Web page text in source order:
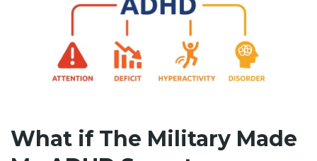
What if The Military Made